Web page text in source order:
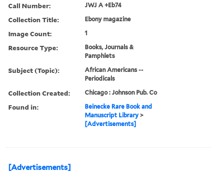
Call Number: JWJ A +Eb74
Collection Title: Ebony magazine
Image Count: 1
Resource Type:
Books, Journals &
Pamphlets
Subject (Topic):
African Americans --
Periodicals
Collection Created: Chicago : Johnson Pub. Co
Found in:
Beinecke Rare Book and
Manuscript Library >
[Advertisements]
[Advertisements]